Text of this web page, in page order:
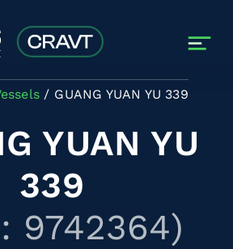
GUANG YUAN YU 339
YUAN YU
339
9742364)